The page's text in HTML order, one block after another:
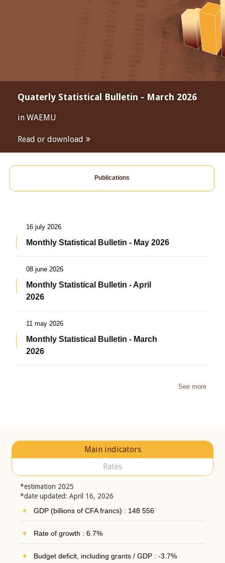
Quaterly Statistical Bulletin - March 2026
in WAEMU
Read or download
Publications
16 july 2026
Monthly Statistical Bulletin - May 2026
08 june 2026
Monthly Statistical Bulletin - April
2026
11 may 2026
Monthly Statistical Bulletin - March
2026
See more
Main indicators
Rates
*estimation 2025
*date updated: April 16, 2026
GDP (billions of CFA francs) : 148 556
Rate of growth : 6.7%
Budget deficit, including grants / GDP : -3.7%